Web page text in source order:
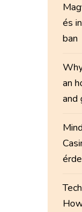
és
ban
an
and